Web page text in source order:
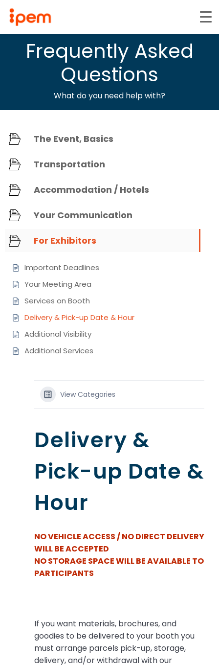
Frequently Asked
Questions
What do you need help with?
The Event, Basics
Transportation
Accommodation / Hotels
Your Communication
For Exhibitors
Important Deadlines
Your Meeting Area
Services on Booth
Delivery & Pick-up Date & Hour
Additional Visibility
Additional Services
View Categories
Delivery &
Pick-up Date &
Hour
NO VEHICLE ACCESS / NO DIRECT DELIVERY
WILL BE ACCEPTED
NO STORAGE SPACE WILL BE AVAILABLE TO
PARTICIPANTS
If you want materials, brochures, and
goodies to be delivered to your booth you
must arrange parcels pick-up, storage,
delivery, and/or withdrawal with our